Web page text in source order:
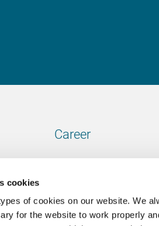
cookies
of cookies on our website. We
for the website to work properly
Career